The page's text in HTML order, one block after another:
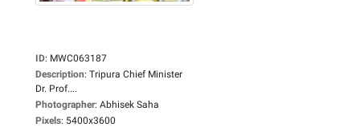
ID: MWC063187
Description: Tripura Chief Minister
Dr. Prof....
Photographer: Abhisek Saha
Pixels: 5400x3600